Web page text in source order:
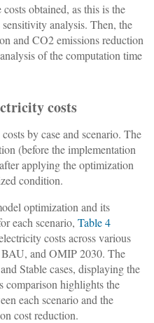
obtained, as this is the
analysis. Then, the
and CO2 emissions reduction
of the computation time
costs
by case and scenario. The
(before the implementation
applying the optimization
condition.
optimization and its
each scenario, Table 4
costs across various
and OMIP 2030. The
Stable cases, displaying the
comparison highlights the
each scenario and the
cost reduction.